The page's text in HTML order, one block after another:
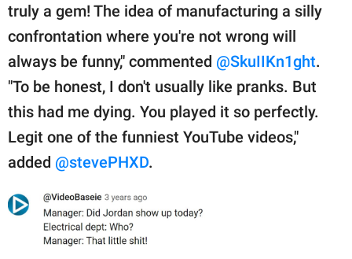
truly a gem! The idea of manufacturing a silly
confrontation where you're not wrong will
always be funny," commented @SkuIIKn1ght.
"To be honest, I don't usually like pranks. But
this had me dying. You played it so perfectly.
Legit one of the funniest YouTube videos,"
added @stevePHXD.